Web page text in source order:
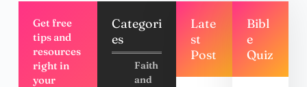
Get free
tips and
resources
right in
your
Categori
es
Faith
and
Late
st
Post
Bibl
e
Quiz